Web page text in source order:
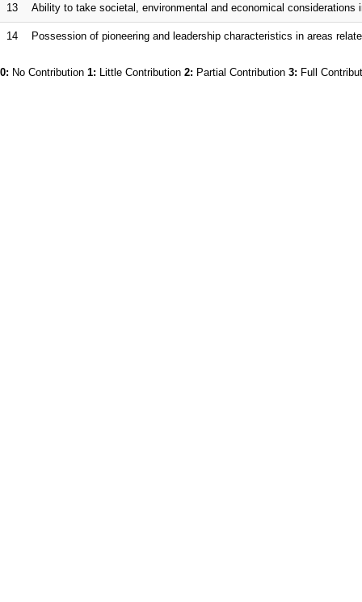
13 Ability to take societal, environmental and economical
14 Possession of pioneering and leadership characteristics in areas
0: No Contribution 1: Little Contribution 2: Partial Contribution 3: Full